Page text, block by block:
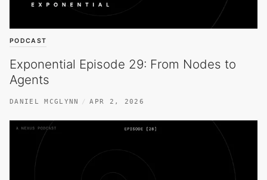
PODCAST
Exponential Episode 29: From Nodes to
Agents
DANIEL MCGLYNN APR 2, 2026